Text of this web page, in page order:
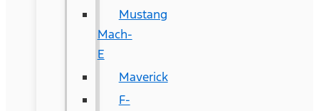
Mustang
Mach-
E
Maverick
F-